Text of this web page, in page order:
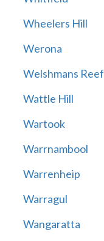
Wheelers Hill
Werona
Welshmans Reef
Wattle Hill
Wartook
Warrnambool
Warrenheip
Warragul
Wangaratta